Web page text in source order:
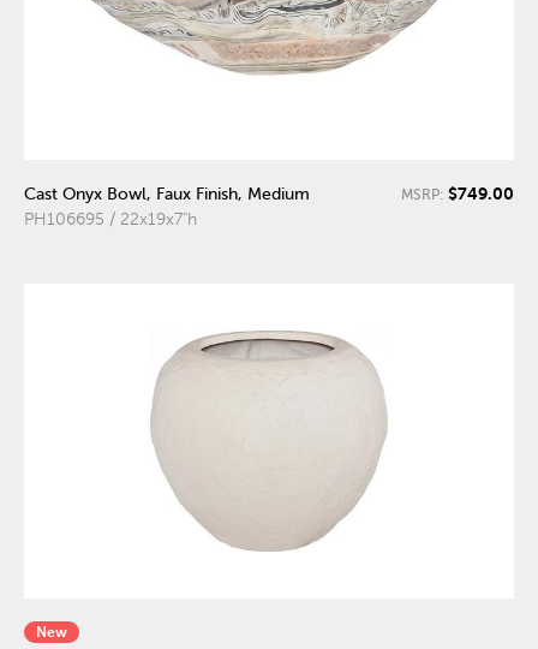
Cast Onyx Bowl, Faux Finish, Medium
PH106695 / 22x19x7"h
MSRP: $749.00
New